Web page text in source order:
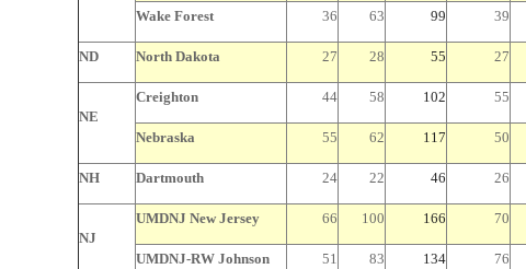
WakeForest 36 63 99 39
ND North Dakota 27 28 55 27
NE
Creighton 44 58 102 55
Nebraska 55 62 117 50
NH Dartmouth 24 22 46 26
NJ
UMDNJ New Jersey 66 100 166 70
UMDNJ-RW Johnson 51 83 134 76